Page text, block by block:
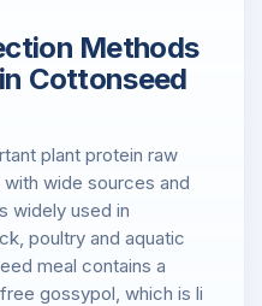
Methods
Cottonseed
plant protein raw
wide sources and
widely used in
poultry and aquatic
meal contains a
gossypol, which is li